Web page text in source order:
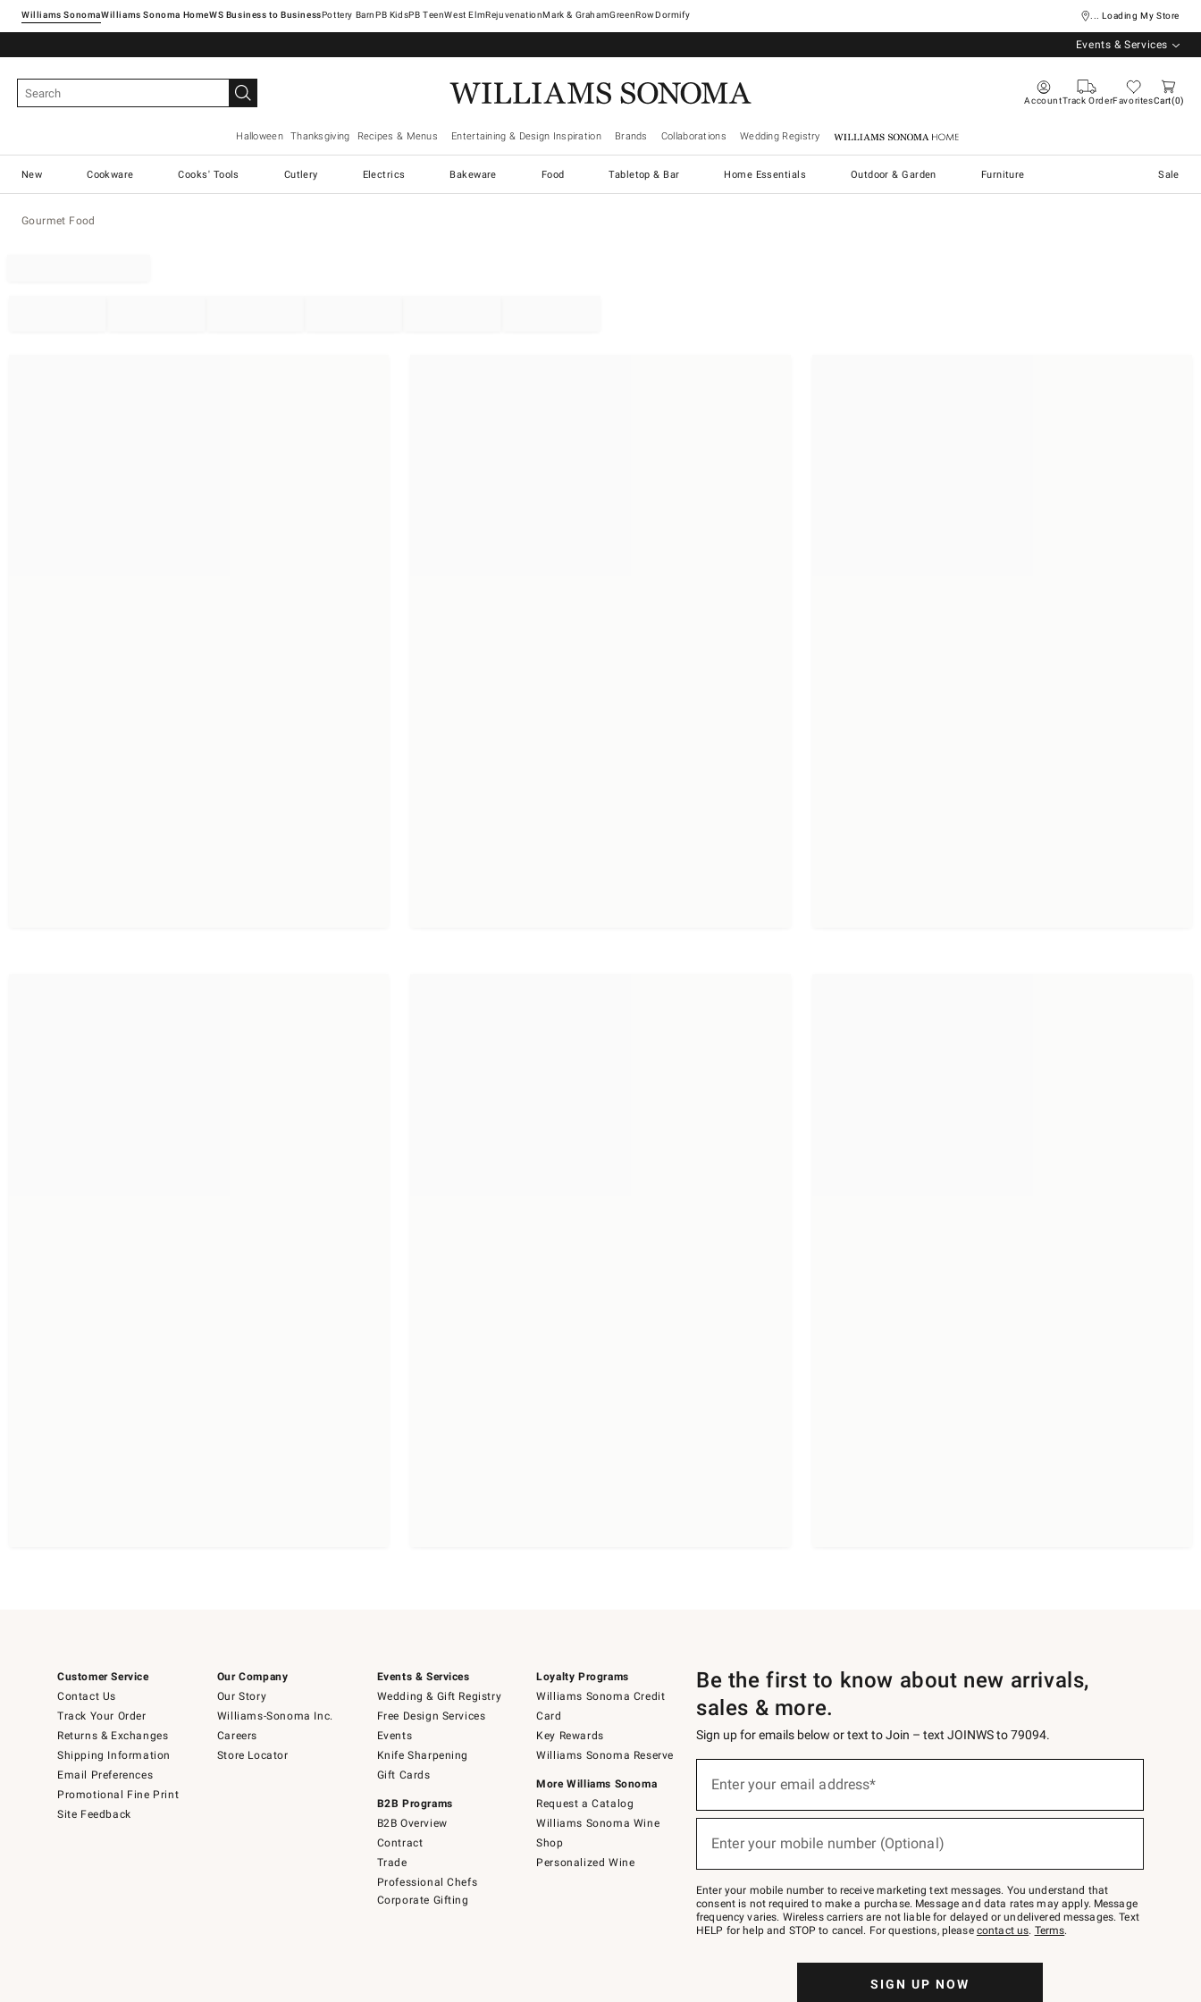
Williams SonomaWilliams Sonoma Home Pottery Barn West ElmRejuvenationMark & GrahamGreenRowDormify ... Loading My Store
Events & Services
AccountTrack OrderFavoritesCart 0
Halloween Thanksgiving Recipes & Menus Entertaining & Design Inspiration Brands Collaborations Wedding Registry Williams Sonoma Home
New Cookware Cooks' Tools Cutlery Electrics Bakeware Food Tabletop & Bar Home Essentials Outdoor & Garden Furniture Sale
Gourmet Food
Customer Service
Contact Us
Track Your Order
Returns & Exchanges
Shipping Information
Email Preferences
Promotional Fine Print
Site Feedback
Our Company
Our Story
Williams-Sonoma Inc.
Careers
Store Locator
Events & Services
Wedding & Gift Registry
Free Design Services
Events
Knife Sharpening
Gift Cards
B2B Programs
B2B Overview
Contract
Trade
Professional Chefs
Corporate Gifting
Loyalty Programs
Williams Sonoma Credit
Card
Key Rewards
Williams Sonoma Reserve
More Williams Sonoma
Request a Catalog
Williams Sonoma Wine
Shop
Personalized Wine
Be the first to know about new arrivals,
sales & more.
Sign up for emails below or text to Join – text JOINWS to 79094.
below
Join
–
text
JOINWS
to
Enter your email address*
Enter your mobile number (Optional)
Enter your mobile number to receive marketing text messages. You understand that
consent is not required to make a purchase. Message and data rates may apply. Message
frequency varies. Wireless carriers are not liable for delayed or undelivered messages. Text
HELP for help and STOP to cancel. For questions, please contact us. Terms.
SIGN UP NOW